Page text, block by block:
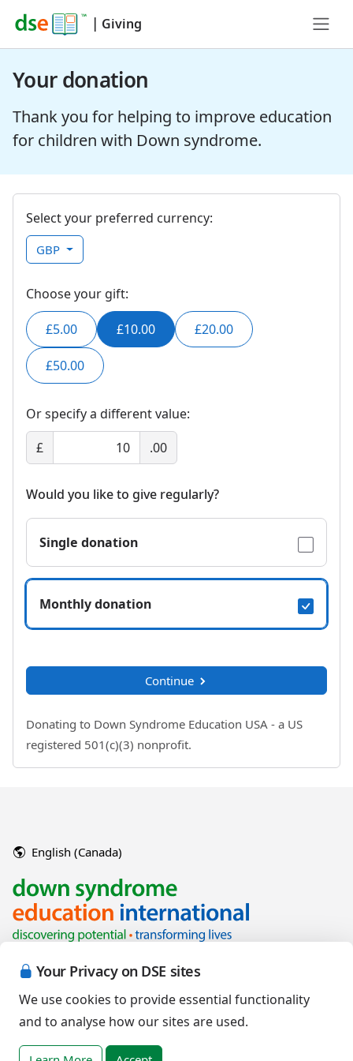
Your Privacy on DSE sites
We use cookies to provide essential functionality
and to analyse how our sites are used.
| Giving
Your donation
Thank you for helping to improve education
for children with Down syndrome.
Select your preferred currency:
GBP
Choose your gift:
£5.00 £10.00 £20.00
£50.00
Or specify a different value:
£
.00
Would you like to give regularly?
Single donation
Monthly donation
Continue
Donating to Down Syndrome Education USA - a US
registered 501(c)(3) nonprofit.
English (Canada)
associated organisations.